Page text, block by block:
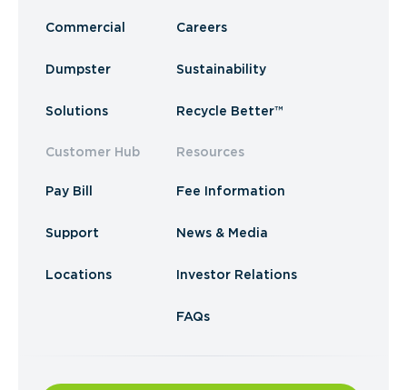
Commercial
Dumpster
Solutions
Customer Hub
Pay Bill
Support
Locations
Careers
Sustainability
Recycle Better™
Resources
Fee Information
News & Media
Investor Relations
FAQs